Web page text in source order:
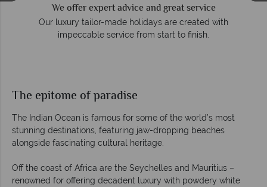
We offer expert advice and great service
Our luxury tailor-made holidays are created with
impeccable service from start to finish.
The epitome of paradise
The Indian Ocean is famous for some of the world’s most
stunning destinations, featuring jaw-dropping beaches
alongside fascinating cultural heritage.
Off the coast of Africa are the Seychelles and Mauritius –
renowned for offering decadent luxury with powdery white